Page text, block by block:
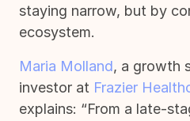
staying narrow, but by
ecosystem.
Maria Molland, a growth
investor at Frazier
explains: “From a late-